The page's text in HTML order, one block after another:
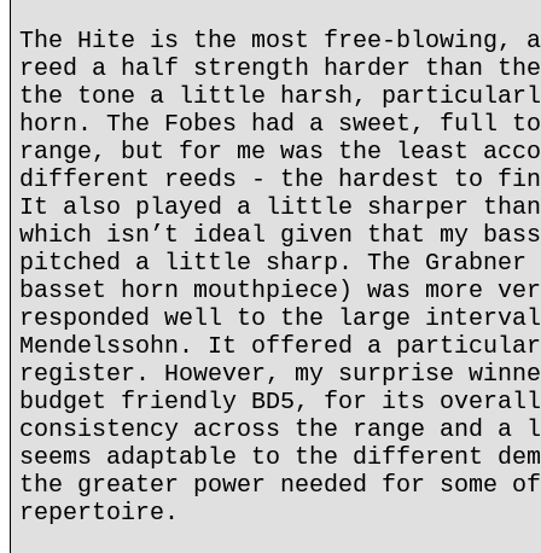
The Hite is the most free-blowing,
reed a half strength harder than
the tone a little harsh,
horn. The Fobes had a sweet, full
range, but for me was the least
different reeds - the hardest to
It also played a little sharper
which isn’t ideal given that my
pitched a little sharp. The Grabner
basset horn mouthpiece) was more
responded well to the large
Mendelssohn. It offered a
register. However, my surprise
budget friendly BD5, for its overall
consistency across the range and a
seems adaptable to the different
the greater power needed for some
repertoire.